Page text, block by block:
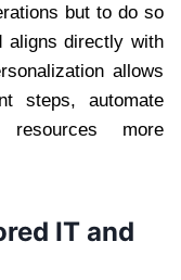
but to do so
aligns directly with
allows
steps, automate
more
IT and